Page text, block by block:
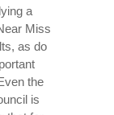
a
Miss
as do
the
is